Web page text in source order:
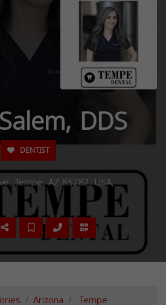
DDS
DENTIST
Tempe, AZ 85282, USA,
Arizona Tempe